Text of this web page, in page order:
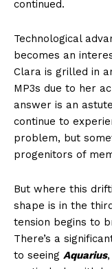
continued.
Technological
becomes an
Clara is grilled in
MP3s due to her
answer is an
continue to
problem, but
progenitors of
But where this
shape is in the
tension begins to
There’s a
to seeing Aquarius